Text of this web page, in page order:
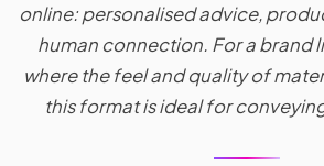
online: personalised advice,
human connection. For a brand
where the feel and quality of
this format is ideal for